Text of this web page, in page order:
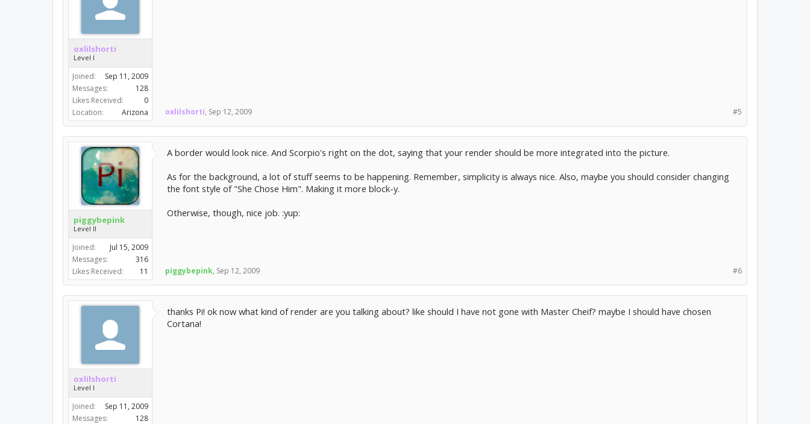
oxlilshorti
Level I
Joined:
Sep 11, 2009
Messages:
128
Likes Received:
0
Location:
Arizona #5
oxlilshorti, Sep 12, 2009
piggybepink
Level II
Joined:
Jul 15, 2009
Messages:
316
Likes Received:
11
A border would look nice. And Scorpio's right on the dot, saying that your render should be more integrated into the picture.
As for the background, a lot of stuff seems to be happening. Remember, simplicity is always nice. Also, maybe you should consider changing
the font style of "She Chose Him". Making it more block-y.
Otherwise, though, nice job. :yup:
#6
piggybepink, Sep 12, 2009
oxlilshorti
Level I
Joined:
Sep 11, 2009
Messages:
128
thanks Pi! ok now what kind of render are you talking about? like should I have not gone with Master Cheif? maybe I should have chosen
Cortana!